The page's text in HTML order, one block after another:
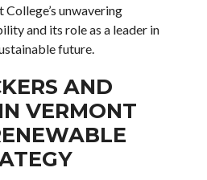
unwavering
and its role as a leader in
future.
AND
VERMONT